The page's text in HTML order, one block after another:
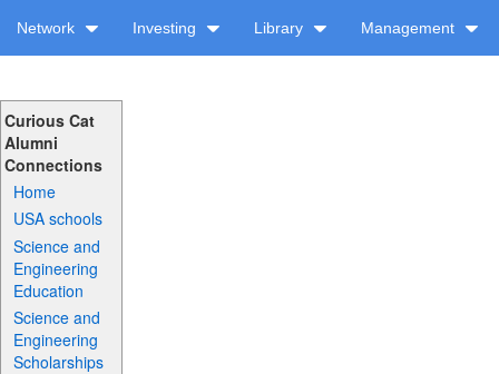
Network Investing Library Management
Curious Cat
Alumni
Connections
Home
USA schools
Science and
Engineering
Education
Science and
Engineering
Scholarships